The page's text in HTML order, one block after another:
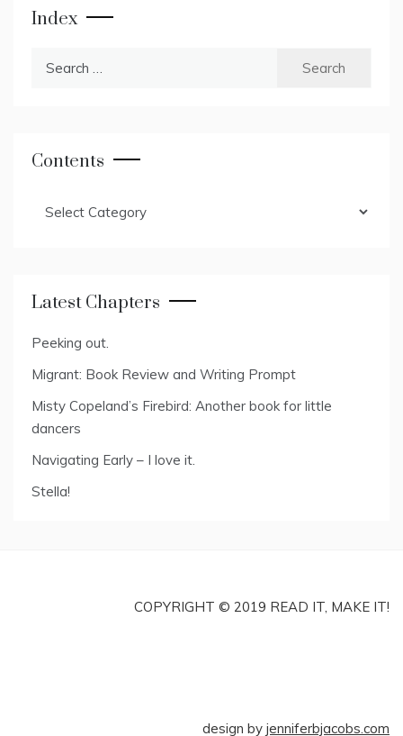
Index
Contents
Latest Chapters
Peeking out.
Migrant: Book Review and Writing Prompt
Misty Copeland’s Firebird: Another book for little
dancers
Navigating Early – I love it.
Stella!
COPYRIGHT © 2019 READ IT, MAKE IT!
design by jenniferbjacobs.com